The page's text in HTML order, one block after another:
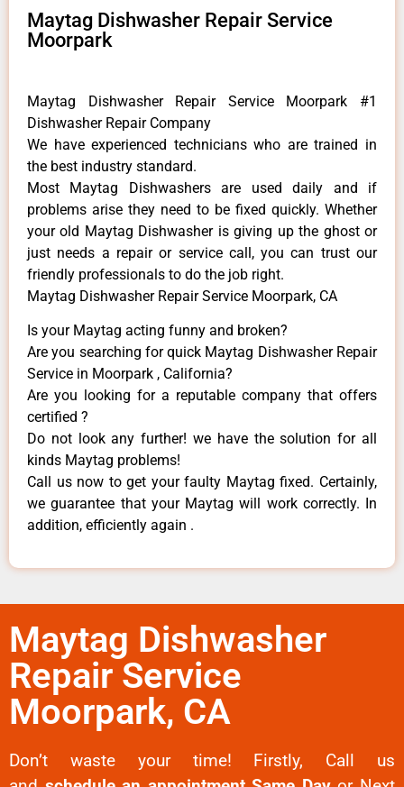
Maytag Dishwasher Repair Service
Moorpark
Maytag Dishwasher Repair Service Moorpark #1
Dishwasher Repair Company
We have experienced technicians who are trained in
the best industry standard.
Most Maytag Dishwashers are used daily and if
problems arise they need to be fixed quickly. Whether
your old Maytag ​Dishwasher is giving up the ghost or
just needs a repair or service call, you can trust our
friendly professionals to do the job right.
Maytag Dishwasher Repair Service Moorpark, CA
Is your Maytag acting funny and broken?
Are you searching for quick Maytag Dishwasher Repair
Service in Moorpark , California?
Are you looking for a reputable company that offers
certified ?
Do not look any further! we have the solution for all
kinds Maytag problems!
Call us now to get your faulty Maytag fixed. Certainly,
we guarantee that your Maytag will work correctly. In
addition, efficiently again .
Maytag Dishwasher
Repair Service
Moorpark, CA
Don’t waste your time! Firstly, Call us